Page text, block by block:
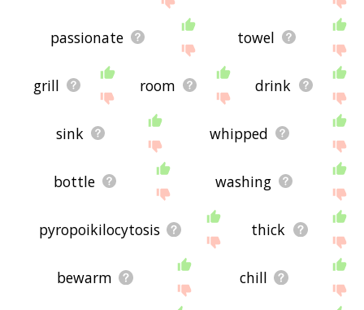
passionate towel
grill room drink
sink whipped
bottle washing
pyropoikilocytosis thick
bewarm chill